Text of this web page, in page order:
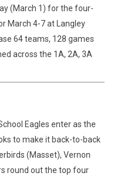
(March 1) for the four-
March 4-7 at Langley
64 teams, 128 games
across the 1A, 2A, 3A
Eagles enter as the
to make it back-to-back
(Masset), Vernon
round out the top four